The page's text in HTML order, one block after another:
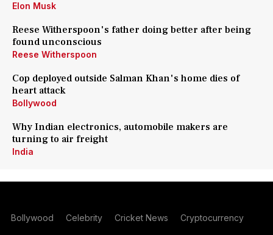
Elon Musk
Reese Witherspoon's father doing better after being
found unconscious
Reese Witherspoon
Cop deployed outside Salman Khan's home dies of
heart attack
Bollywood
Why Indian electronics, automobile makers are
turning to air freight
India
Bollywood Celebrity Cricket News Cryptocurrency